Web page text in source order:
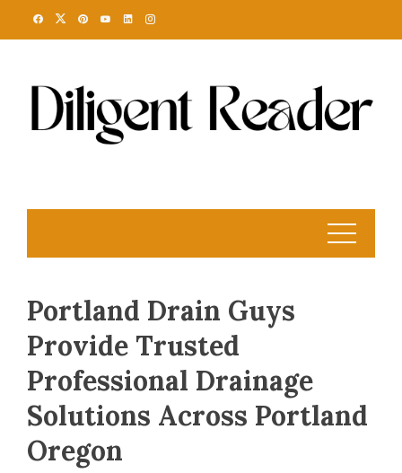
Portland Drain Guys
Provide Trusted
Professional Drainage
Solutions Across Portland
Oregon